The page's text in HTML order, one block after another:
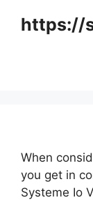
https://
When
you get in
Systeme Io